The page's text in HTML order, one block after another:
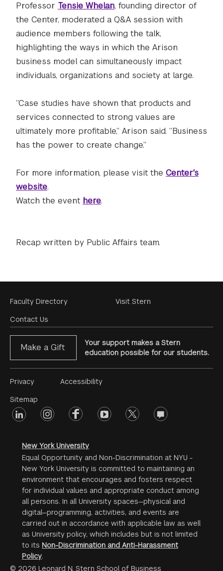
Professor Tensie Whelan, founding director of
the Center, moderated a Q&A session with
audience members following the talk,
highlighting the ways in which the Arison
business model can simultaneously impact
individuals, organizations and society at large.
“Case studies have shown that products and
services connected to strong values are
ultimately more profitable,” Arison said. “Business
has the power to create change.”
For more information, please visit the Center's
website.
Watch the event here.
Recap written by Public Affairs team.
Footer
Menu
Faculty Directory
Contact Us
Visit Stern
Make a Gift
Your support makes a Stern
education possible for our students.
Footer
Menu
#2
Privacy
Sitemap
Accessibility
Footer
linkedin instagramfacebookyoutube twitter opinions
New York University
Equal Opportunity and Non-Discrimination at NYU -
New York University is committed to maintaining an
environment that encourages and fosters respect
for individual values and appropriate conduct among
all persons. In all University spaces—physical and
digital—programming, activities, and events are
carried out in accordance with applicable law as well
as University policy, which includes but is not limited
to its Non-Discrimination and Anti-Harassment
Policy.
© 2026 Leonard N. Stern School of Business